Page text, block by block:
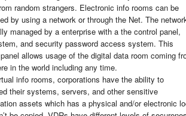
random strangers. Electronic info rooms can be
by using a network or through the Net. The
managed by a enterprise with a the control panel,
and security password access system. This
allows usage of the digital data room coming
in the world including any time.
info rooms, corporations have the ability to
their systems, servers, and other sensitive
assets which has a physical and/or electronic